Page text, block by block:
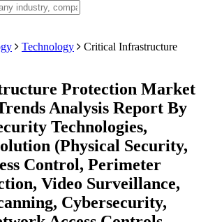
Technology
Critical Infrastructure
Protection Market
Analysis Report By
Technologies,
(Physical Security,
Control, Perimeter
Video Surveillance,
Cybersecurity,